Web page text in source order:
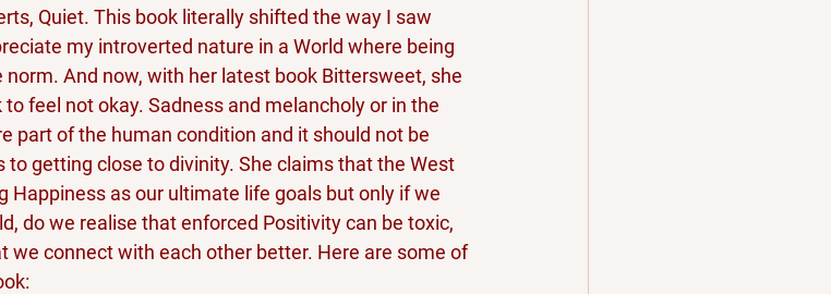
Quiet. This book literally shifted the way I saw
my introverted nature in a World where being
And now, with her latest book Bittersweet, she
feel not okay. Sadness and melancholy or in the
part of the human condition and it should not be
getting close to divinity. She claims that the West
Happiness as our ultimate life goals but only if we
do we realise that enforced Positivity can be toxic,
we connect with each other better. Here are some of